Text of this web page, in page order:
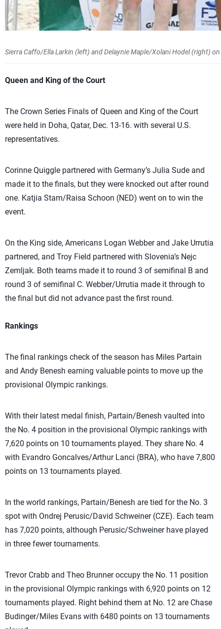
Sierra Caffo/Ella Larkin (left) and Delaynie Maple/Xolani Hodel (right)
Queen and King of the Court
The Crown Series Finals of Queen and King of the Court
were held in Doha, Qatar, Dec. 13-16. with several U.S.
representatives.
Corinne Quiggle partnered with Germany’s Julia Sude and
made it to the finals, but they were knocked out after round
one. Katjia Stam/Raisa Schoon (NED) went on to win the
event.
On the King side, Americans Logan Webber and Jake Urrutia
partnered, and Troy Field partnered with Slovenia’s Nejc
Zemljak. Both teams made it to round 3 of semifinal B and
round 3 of semifinal C. Webber/Urrutia made it through to
the final but did not advance past the first round.
Rankings
The final rankings check of the season has Miles Partain
and Andy Benesh earning valuable points to move up the
provisional Olympic rankings.
With their latest medal finish, Partain/Benesh vaulted into
the No. 4 position in the provisional Olympic rankings with
7,620 points on 10 tournaments played. They share No. 4
with Evandro Goncalves/Arthur Lanci (BRA), who have 7,800
points on 13 tournaments played.
In the world rankings, Partain/Benesh are tied for the No. 3
spot with Ondrej Perusic/David Schweiner (CZE). Each team
has 7,020 points, although Perusic/Schweiner have played
in three fewer tournaments.
Trevor Crabb and Theo Brunner occupy the No. 11 position
in the provisional Olympic rankings with 6,920 points on 12
tournaments played. Right behind them at No. 12 are Chase
Budinger/Miles Evans with 6480 points on 13 tournaments